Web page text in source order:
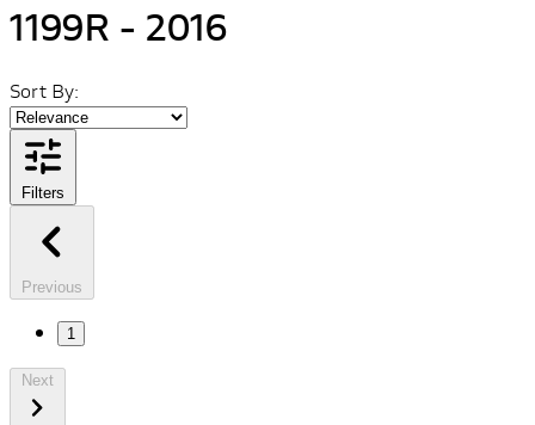
1199R - 2016
Sort By:
Filters
Previous
1